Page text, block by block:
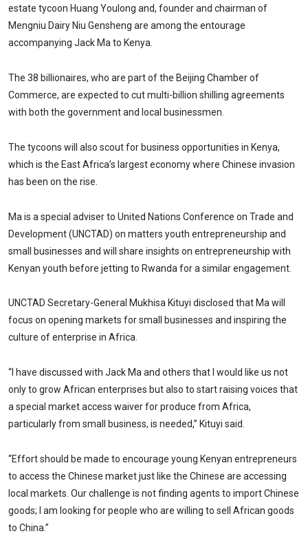
estate tycoon Huang Youlong and, founder and chairman of
Mengniu Dairy Niu Gensheng are among the entourage
accompanying Jack Ma to Kenya.
The 38 billionaires, who are part of the Beijing Chamber of
Commerce, are expected to cut multi-billion shilling agreements
with both the government and local businessmen.
The tycoons will also scout for business opportunities in Kenya,
which is the East Africa’s largest economy where Chinese invasion
has been on the rise.
Ma is a special adviser to United Nations Conference on Trade and
Development (UNCTAD) on matters youth entrepreneurship and
small businesses and will share insights on entrepreneurship with
Kenyan youth before jetting to Rwanda for a similar engagement.
UNCTAD Secretary-General Mukhisa Kituyi disclosed that Ma will
focus on opening markets for small businesses and inspiring the
culture of enterprise in Africa.
“I have discussed with Jack Ma and others that I would like us not
only to grow African enterprises but also to start raising voices that
a special market access waiver for produce from Africa,
particularly from small business, is needed,” Kituyi said.
“Effort should be made to encourage young Kenyan entrepreneurs
to access the Chinese market just like the Chinese are accessing
local markets. Our challenge is not finding agents to import Chinese
goods; I am looking for people who are willing to sell African goods
to China.”